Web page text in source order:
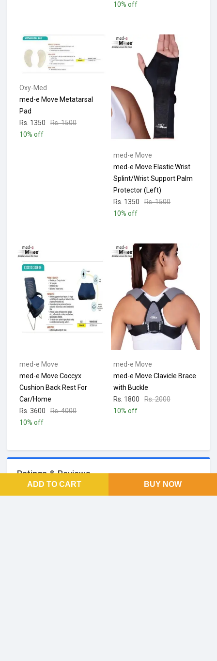
10% off
Oxy-Med
med-e Move Metatarsal
Pad
Rs. 1350
Rs. 1500
10% off
med-e Move
med-e Move Elastic Wrist
Splint/Wrist Support Palm
Protector (Left)
Rs. 1350
Rs. 1500
10% off
med-e Move
med-e Move Coccyx
Cushion Back Rest For
Car/Home
Rs. 3600
Rs. 4000
10% off
med-e Move
med-e Move Clavicle Brace
with Buckle
Rs. 1800
Rs. 2000
10% off
Ratings & Reviews
ADD TO CART BUY NOW